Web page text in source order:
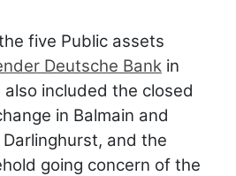
five Public assets
Deutsche Bank in
included the closed
in Balmain and
and the
going concern of the